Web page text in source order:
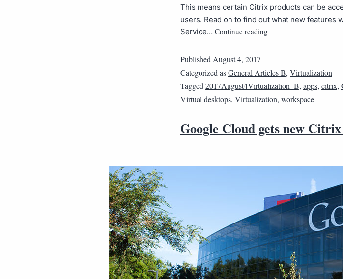
This means certain Citrix products can be
users. Read on to find out what new features
Service… Continue reading
Published August 4, 2017
Categorized asGeneral Articles B, Virtualization
Tagged 2017August4Virtualization_B, apps, citrix,
Virtual desktops, Virtualization, workspace
Google Cloud gets new